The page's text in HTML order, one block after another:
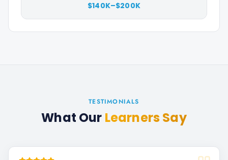
$140K–$200K
TESTIMONIALS
What Our Learners Say